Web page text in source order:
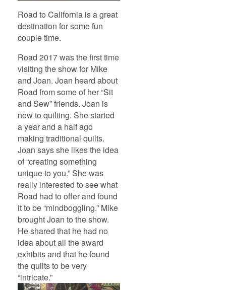
Road to California is a great
destination for some fun
couple time.
Road 2017 was the first time
visiting the show for Mike
and Joan. Joan heard about
Road from some of her “Sit
and Sew” friends. Joan is
new to quilting. She started
a year and a half ago
making traditional quilts.
Joan says she likes the idea
of “creating something
unique to you.” She was
really interested to see what
Road had to offer and found
it to be “mindboggling.” Mike
brought Joan to the show.
He shared that he had no
idea about all the award
exhibits and that he found
the quilts to be very
“intricate.”